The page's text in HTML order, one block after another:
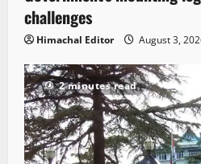
challenges
Himachal Editor August 3,
2 minutes read